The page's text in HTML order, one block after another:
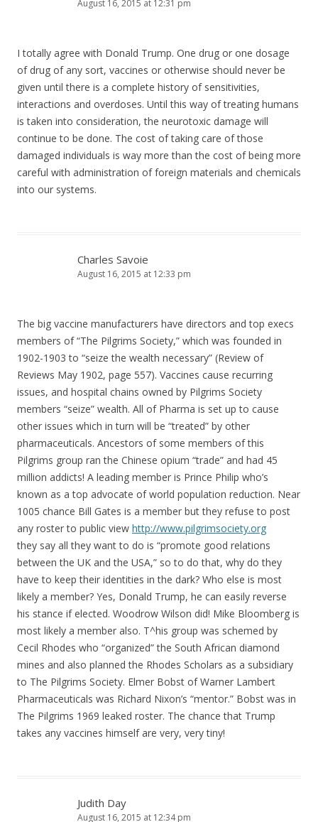
August 16, 2015 at 12:31 pm
I totally agree with Donald Trump. One drug or one dosage
of drug of any sort, vaccines or otherwise should never be
given until there is a complete history of sensitivities,
interactions and overdoses. Until this way of treating humans
is taken into consideration, the neurotoxic damage will
continue to be done. The cost of taking care of those
damaged individuals is way more than the cost of being more
careful with administration of foreign materials and chemicals
into our systems.
Charles Savoie
August 16, 2015 at 12:33 pm
The big vaccine manufacturers have directors and top execs
members of “The Pilgrims Society,” which was founded in
1902-1903 to “seize the wealth necessary” (Review of
Reviews May 1902, page 557). Vaccines cause recurring
issues, and hospital chains owned by Pilgrims Society
members “seize” wealth. All of Pharma is set up to cause
other issues which in turn will be “treated” by other
pharmaceuticals. Ancestors of some members of this
Pilgrims group ran the Chinese opium “trade” and had 45
million addicts! A leading member is Prince Philip who’s
known as a top advocate of world population reduction. Near
1005 chance Bill Gates is a member but they refuse to post
any roster to public view http://www.pilgrimsociety.org
they say all they want to do is “promote good relations
between the UK and the USA,” so to do that, why do they
have to keep their identities in the dark? Who else is most
likely a member? Yes, Donald Trump, he can easily reverse
his stance if elected. Woodrow Wilson did! Mike Bloomberg is
most likely a member also. T^his group was schemed by
Cecil Rhodes who “organized” the South African diamond
mines and also planned the Rhodes Scholars as a subsidiary
to The Pilgrims Society. Elmer Bobst of Warner Lambert
Pharmaceuticals was Richard Nixon’s “mentor.” Bobst was in
The Pilgrims 1969 leaked roster. The chance that Trump
takes any vaccines himself are very, very tiny!
Judith Day
August 16, 2015 at 12:34 pm